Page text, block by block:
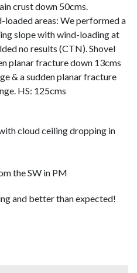
crust down 50cms.
loaded areas: We performed a
slope with wind-loading at
no results (CTN). Shovel
planar fracture down 13cms
& a sudden planar fracture
HS: 125cms
cloud ceiling dropping in
the SW in PM
and better than expected!